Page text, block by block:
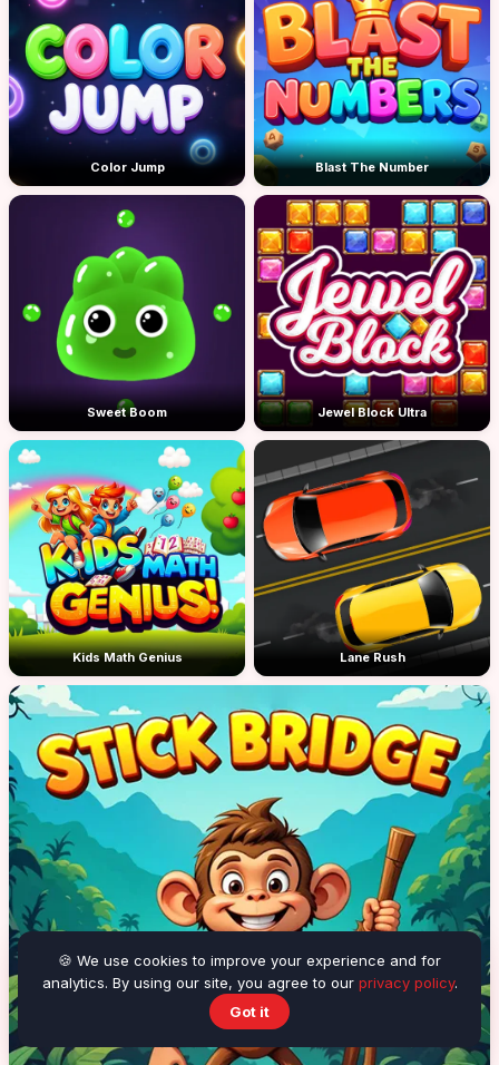
Color Jump Blast The Number
Sweet Boom Jewel Block Ultra
Kids Math Genius Lane Rush
🍪 We use cookies to improve your experience and for
analytics. By using our site, you agree to our privacy policy.
Got it